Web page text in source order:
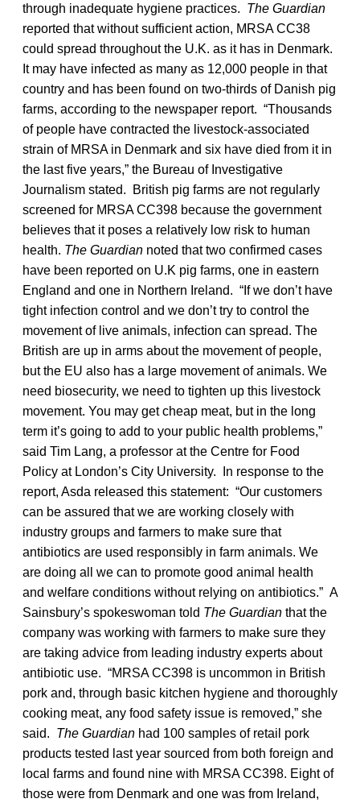
through inadequate hygiene practices. The Guardian
reported that without sufficient action, MRSA CC38
could spread throughout the U.K. as it has in Denmark.
It may have infected as many as 12,000 people in that
country and has been found on two-thirds of Danish pig
farms, according to the newspaper report. “Thousands
of people have contracted the livestock-associated
strain of MRSA in Denmark and six have died from it in
the last five years,” the Bureau of Investigative
Journalism stated. British pig farms are not regularly
screened for MRSA CC398 because the government
believes that it poses a relatively low risk to human
health. The Guardian noted that two confirmed cases
have been reported on U.K pig farms, one in eastern
England and one in Northern Ireland. “If we don’t have
tight infection control and we don’t try to control the
movement of live animals, infection can spread. The
British are up in arms about the movement of people,
but the EU also has a large movement of animals. We
need biosecurity, we need to tighten up this livestock
movement. You may get cheap meat, but in the long
term it’s going to add to your public health problems,”
said Tim Lang, a professor at the Centre for Food
Policy at London’s City University. In response to the
report, Asda released this statement: “Our customers
can be assured that we are working closely with
industry groups and farmers to make sure that
antibiotics are used responsibly in farm animals. We
are doing all we can to promote good animal health
and welfare conditions without relying on antibiotics.” A
Sainsbury’s spokeswoman told The Guardian that the
company was working with farmers to make sure they
are taking advice from leading industry experts about
antibiotic use. “MRSA CC398 is uncommon in British
pork and, through basic kitchen hygiene and thoroughly
cooking meat, any food safety issue is removed,” she
said. The Guardian had 100 samples of retail pork
products tested last year sourced from both foreign and
local farms and found nine with MRSA CC398. Eight of
those were from Denmark and one was from Ireland,